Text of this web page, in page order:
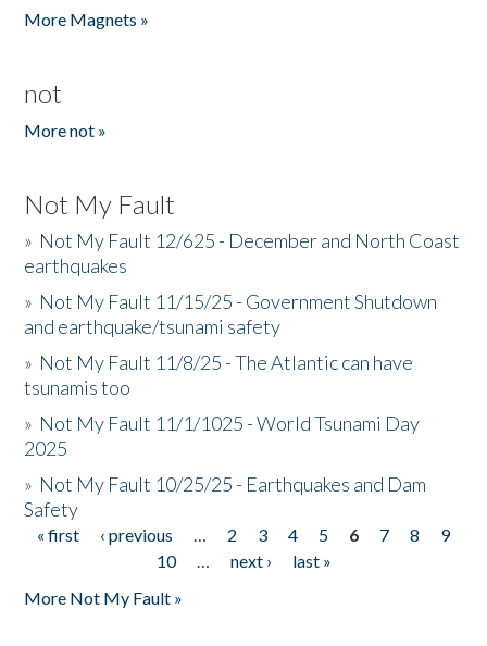
More Magnets »
not
More not »
Not My Fault
» Not My Fault 12/625 - December and North Coast
earthquakes
» Not My Fault 11/15/25 - Government Shutdown
and earthquake/tsunami safety
» Not My Fault 11/8/25 - The Atlantic can have
tsunamis too
» Not My Fault 11/1/1025 - World Tsunami Day
2025
» Not My Fault 10/25/25 - Earthquakes and Dam
Safety
Pages
« first ‹ previous … 2 3 4 5 6 7 8
9
10
… next ›
last »
More Not My Fault »